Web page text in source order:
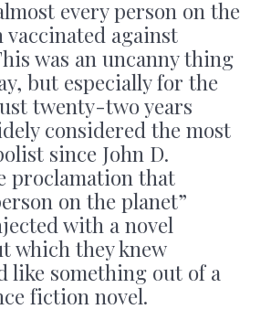
every person on the
vaccinated against
was an uncanny thing
but especially for the
twenty-two years
considered the most
since John D.
proclamation that
on the planet”
with a novel
which they knew
like something out of a
fiction novel.